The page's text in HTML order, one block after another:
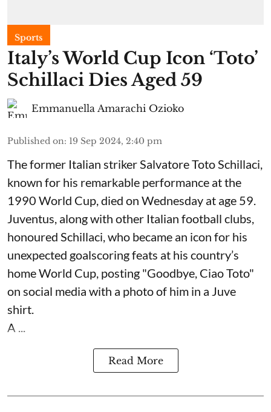
Sports
Italy’s World Cup Icon ‘Toto’
Schillaci Dies Aged 59
Emmanuella Amarachi Ozioko
Published on: 19 Sep 2024, 2:40 pm
The former Italian striker Salvatore Toto Schillaci,
known for his remarkable performance at the
1990 World Cup, died on Wednesday at age 59.
Juventus, along with other Italian football clubs,
honoured Schillaci, who became an icon for his
unexpected goalscoring feats at his country’s
home World Cup, posting "Goodbye, Ciao Toto"
on social media with a photo of him in a Juve
shirt.
A ...
Read More